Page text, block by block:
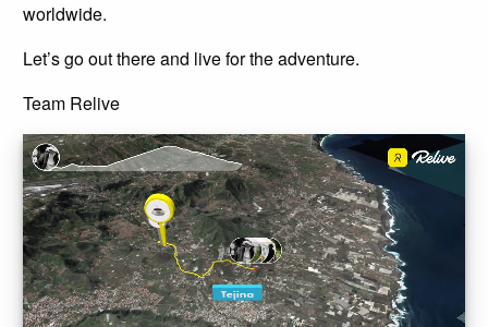
worldwide.
Let’s go out there and live for the adventure.
Team Relive